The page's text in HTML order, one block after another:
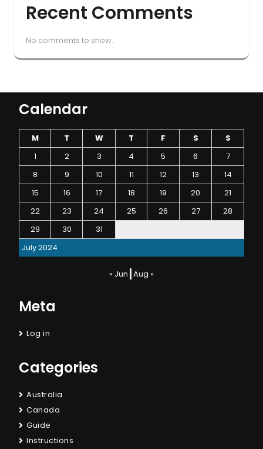
Recent Comments
No comments to show.
Calendar
July 2024
M T W T F S
S
1
2 3 4 5 6
7
8
9 10 11 12 13
14
15
16 17 18 19 20
21
22
23 24 25 26 27
28
29
30 31
« Jun Aug »
Meta
Log in
Categories
Australia
Canada
Guide
Instructions